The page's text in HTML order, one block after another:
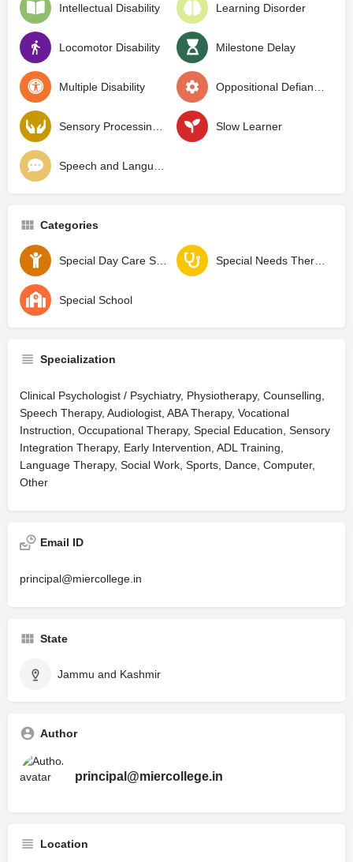
Intellectual Disability Learning Disorder
Locomotor Disability Milestone Delay
Multiple Disability Oppositional Defiant Disorder
Sensory Processing Disorder Slow Learner
Speech and Language Delay
Categories
Special Day Care School Special Needs Therapy Center
Special School
Specialization
Clinical Psychologist / Psychiatry, Physiotherapy, Counselling,
Speech Therapy, Audiologist, ABA Therapy, Vocational
Instruction, Occupational Therapy, Special Education, Sensory
Integration Therapy, Early Intervention, ADL Training,
Language Therapy, Social Work, Sports, Dance, Computer,
Other
Email ID
principal@miercollege.in
State
Jammu and Kashmir
Author
principal@miercollege.in
Location